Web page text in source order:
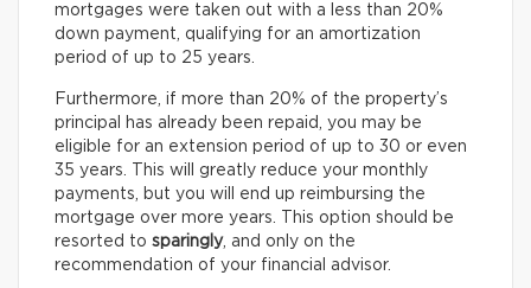
mortgages were taken out with a less than 20%
down payment, qualifying for an amortization
period of up to 25 years.
Furthermore, if more than 20% of the property’s
principal has already been repaid, you may be
eligible for an extension period of up to 30 or even
35 years. This will greatly reduce your monthly
payments, but you will end up reimbursing the
mortgage over more years. This option should be
resorted to sparingly, and only on the
recommendation of your financial advisor.